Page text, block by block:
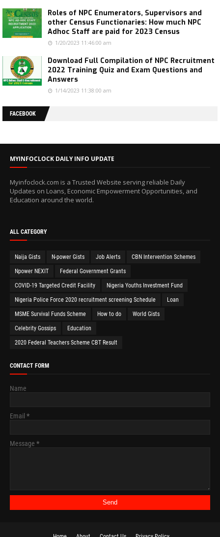
Roles of NPC Enumerators, Supervisors and
other Census Functionaries: How much NPC
Adhoc Staff are paid for 2023 Census
1/20/2023 11:46:00 am
Download Full Compilation of NPC Recruitment
2022 Training Quiz and Exam Questions and
Answers
1/14/2023 11:38:00 am
FACEBOOK
MYINFOCLOCK DAILY INFO UPDATE
Myinfoclock.com is a Trusted Website serving reliable Daily
Updates on Loans, Economic Empowerment Opportunities, and
Education around the world.
ALL CATEGORY
Naija Gists N-power Gists Job Alerts CBN Intervention Schemes
Npower NEXIT Federal Government Grants
COVID-19 Targeted Credit Facility Nigeria Youths Investment Fund
Nigeria Police Force 2020 recruitment screening Schedule Loan
MSME Survival Funds Scheme How to do World Gists
Celebrity Gossips Education
2020 Federal Teachers Scheme CBT Result
CONTACT FORM
Name
Email *
Message *